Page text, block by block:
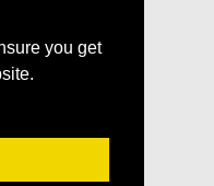
you get